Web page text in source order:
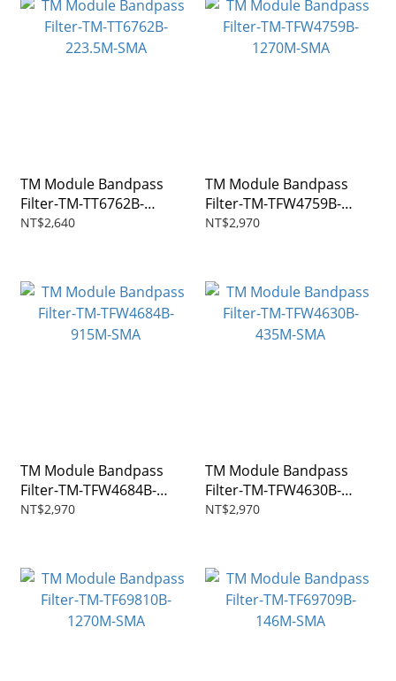
TM Module Bandpass
Filter-TM-TT6762B-
223.5M-SMA
NT$2,640
TM Module Bandpass
Filter-TM-TFW4759B-
1270M-SMA
NT$2,970
TM Module Bandpass
Filter-TM-TFW4684B-
915M-SMA
NT$2,970
TM Module Bandpass
Filter-TM-TFW4630B-
435M-SMA
NT$2,970